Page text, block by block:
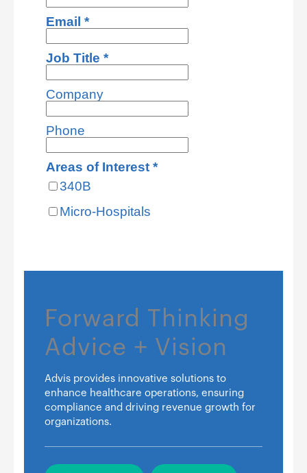
Forward Thinking
Advice + Vision
Advis provides innovative solutions to
enhance healthcare operations, ensuring
compliance and driving revenue growth for
organizations.